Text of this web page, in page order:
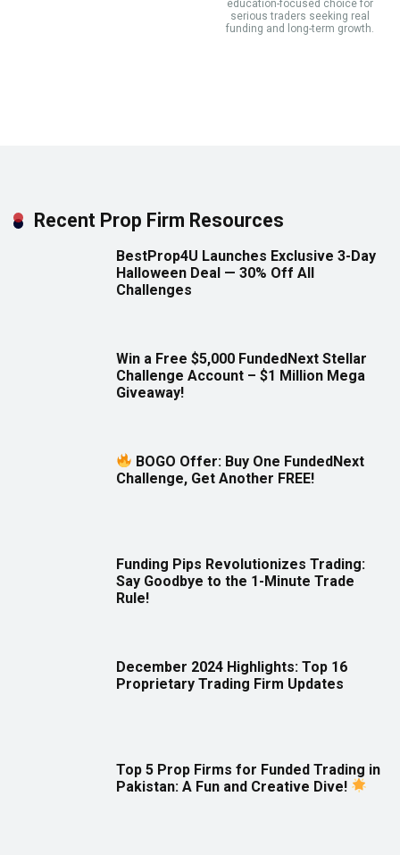
education-focused choice for
serious traders seeking real
funding and long-term growth.
Recent Prop Firm Resources
BestProp4U Launches Exclusive 3-Day
Halloween Deal — 30% Off All
Challenges
Win a Free $5,000 FundedNext Stellar
Challenge Account – $1 Million Mega
Giveaway!
BOGO Offer: Buy One FundedNext
Challenge, Get Another FREE!
Funding Pips Revolutionizes Trading:
Say Goodbye to the 1-Minute Trade
Rule!
December 2024 Highlights: Top 16
Proprietary Trading Firm Updates
Top 5 Prop Firms for Funded Trading in
Pakistan: A Fun and Creative Dive!